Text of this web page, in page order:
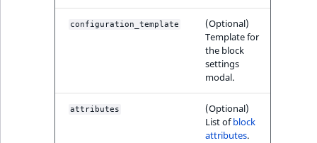
Subtree
TaxonomyEntryID
TaxonomySubtree
configuration_template
(Optional)
Template for
the block
settings
modal.
attributes
(Optional)
List ofblock
attributes.